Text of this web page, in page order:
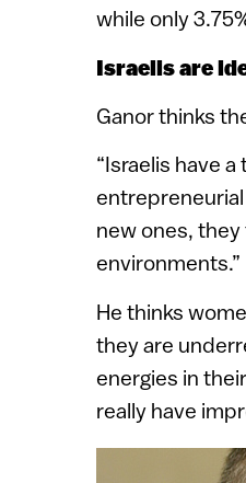
while only
Israelis are
Ganor thinks
“Israelis have
new ones,
environments.”
He thinks
they are
energies in
really have